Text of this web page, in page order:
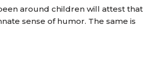
around children will attest that
sense of humor. The same is